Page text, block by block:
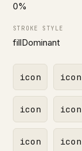
0%
STROKE STYLE
fillDominant
icon icon
icon icon
icon icon